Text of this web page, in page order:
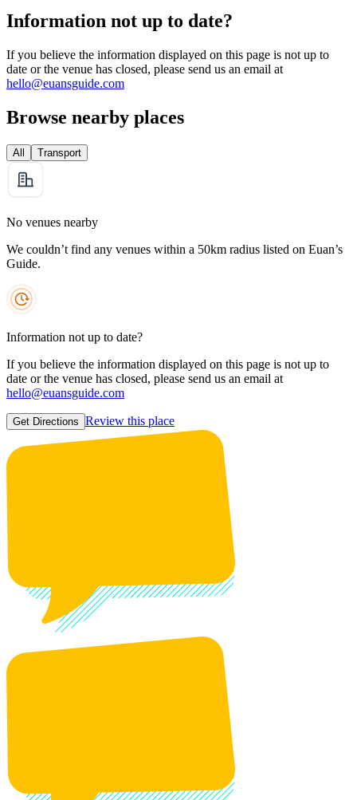
Information not up to date?
If you believe the information displayed on this page is not up to
date or the venue has closed, please send us an email at
hello@euansguide.com
Browse nearby places
All Transport
No venues nearby
We couldn’t find any venues within a 50km radius listed on Euan’s
Guide.
Information not up to date?
If you believe the information displayed on this page is not up to
date or the venue has closed, please send us an email at
hello@euansguide.com
Get Directions Review this place